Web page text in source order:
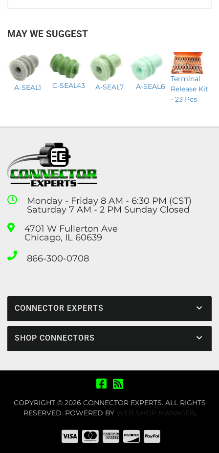
MAY WE SUGGEST
A-SEAL1 C-SEAL43 A-SEAL7 A-SEAL6
Terminal
Release Kit
- 23 Pcs
Monday - Friday 8 AM - 6:30 PM (CST)
Saturday 7 AM - 2 PM Sunday Closed
4701 W Fullerton Ave
Chicago, IL 60639
866-300-0708
CONNECTOR EXPERTS
SHOP CONNECTORS
COPYRIGHT © 2026 CONNECTOR EXPERTS. ALL RIGHTS
RESERVED. POWERED BY WEB SHOP MANAGER.